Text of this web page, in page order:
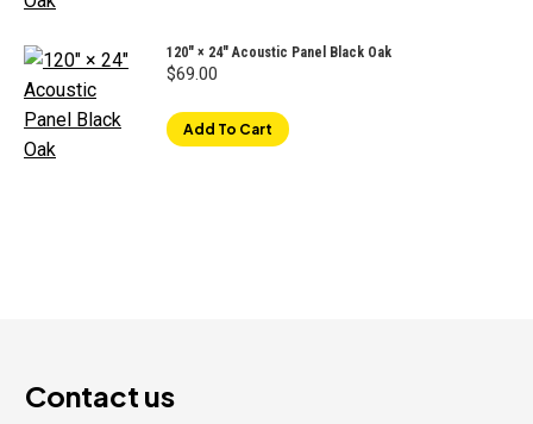
120" × 24" Acoustic Panel Black Oak
$69.00
Add To Cart
Contact us